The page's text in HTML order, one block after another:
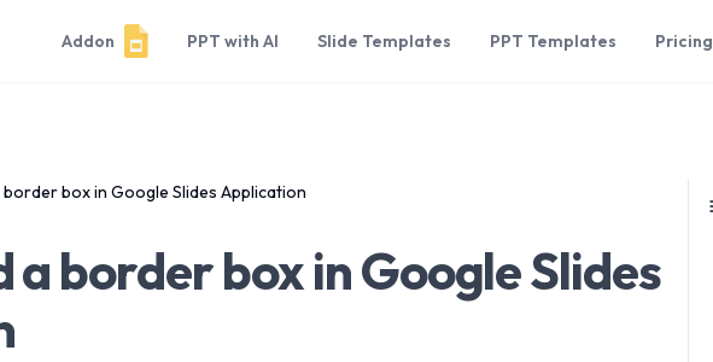
Addon PPT with AI Slide Templates PPT Templates Pricing
box in Google Slides Application
a border box in Google Slides